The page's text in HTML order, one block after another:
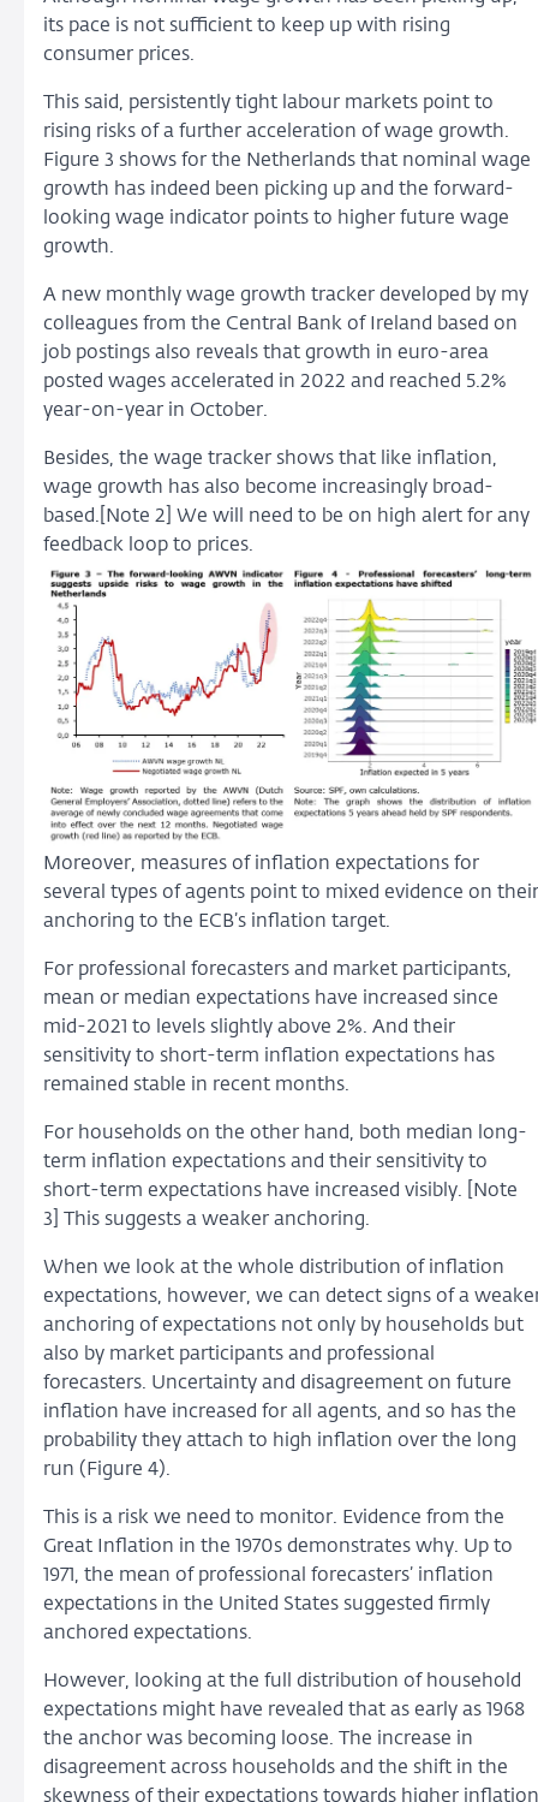
its pace is not sufficient to keep up with rising
consumer prices.
This said, persistently tight labour markets point to
rising risks of a further acceleration of wage growth.
Figure 3 shows for the Netherlands that nominal wage
growth has indeed been picking up and the forward-
looking wage indicator points to higher future wage
growth.
A new monthly wage growth tracker developed by my
colleagues from the Central Bank of Ireland based on
job postings also reveals that growth in euro-area
posted wages accelerated in 2022 and reached 5.2%
year-on-year in October.
Besides, the wage tracker shows that like inflation,
wage growth has also become increasingly broad-
based.[Note 2] We will need to be on high alert for any
feedback loop to prices.
Moreover, measures of inflation expectations for
several types of agents point to mixed evidence on their
anchoring to the ECB’s inflation target.
For professional forecasters and market participants,
mean or median expectations have increased since
mid-2021 to levels slightly above 2%. And their
sensitivity to short-term inflation expectations has
remained stable in recent months.
For households on the other hand, both median long-
term inflation expectations and their sensitivity to
short-term expectations have increased visibly. [Note
3] This suggests a weaker anchoring.
When we look at the whole distribution of inflation
expectations, however, we can detect signs of a
anchoring of expectations not only by households but
also by market participants and professional
forecasters. Uncertainty and disagreement on future
inflation have increased for all agents, and so has the
probability they attach to high inflation over the long
run (Figure 4).
This is a risk we need to monitor. Evidence from the
Great Inflation in the 1970s demonstrates why. Up to
1971, the mean of professional forecasters’ inflation
expectations in the United States suggested firmly
anchored expectations.
However, looking at the full distribution of household
expectations might have revealed that as early as 1968
the anchor was becoming loose. The increase in
disagreement across households and the shift in the
skewness of their expectations towards higher inflation